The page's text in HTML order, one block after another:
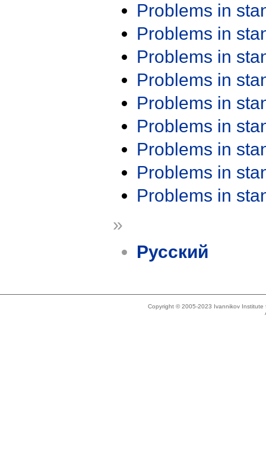
Problems in
Problems in
Problems in
Problems in
Problems in
Problems in
Problems in
Problems in
Problems in
»
Русский
Copyright © 2005-2023 Ivannikov Institute